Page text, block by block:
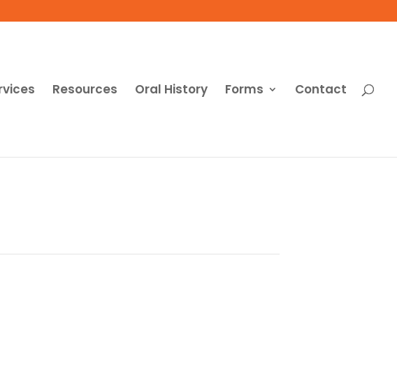
Resources Oral History Forms Contact